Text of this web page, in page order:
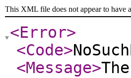
This XML file does not appear to have
<Error>
<Code>
<Message>